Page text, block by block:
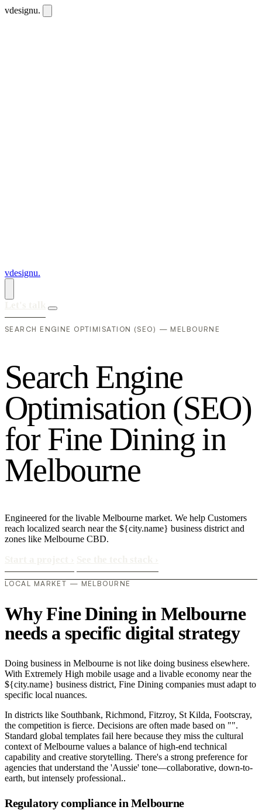
vdesignu.
vdesignu.
SEARCH ENGINE OPTIMISATION (SEO) — MELBOURNE
Search Engine
Optimisation (SEO)
for Fine Dining in
Melbourne
Engineered for the livable Melbourne market. We help Customers
reach localized search near the ${city.name} business district and
zones like Melbourne CBD.
LOCAL MARKET — MELBOURNE
Why Fine Dining in Melbourne
needs a specific digital strategy
Doing business in Melbourne is not like doing business elsewhere.
With Extremely High mobile usage and a livable economy near the
${city.name} business district, Fine Dining companies must adapt to
specific local nuances.
In districts like Southbank, Richmond, Fitzroy, St Kilda, Footscray,
the competition is fierce. Decisions are often made based on "".
Standard global templates fail here because they miss the cultural
context of Melbourne values a balance of high-end technical
capability and creative storytelling. There's a strong preference for
agencies that understand the 'Aussie' tone—collaborative, down-to-
earth, but intensely professional..
Regulatory compliance in Melbourne